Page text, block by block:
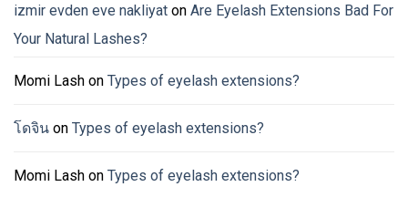
izmir evden eve nakliyat on Are Eyelash Extensions Bad For
Your Natural Lashes?
Momi Lash on Types of eyelash extensions?
โดจิน on Types of eyelash extensions?
Momi Lash on Types of eyelash extensions?